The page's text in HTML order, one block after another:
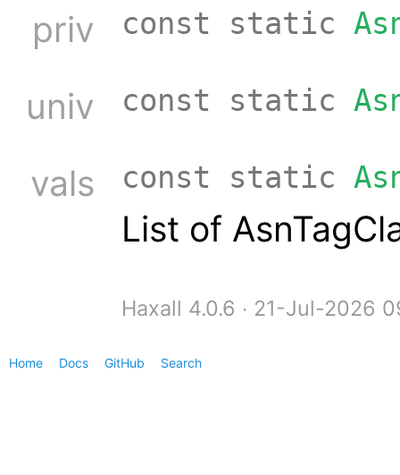
priv const static
univ const static
vals const static
List of
Haxall 4.0.6 ∙ 21-Jul-2026
Home Docs GitHub Search